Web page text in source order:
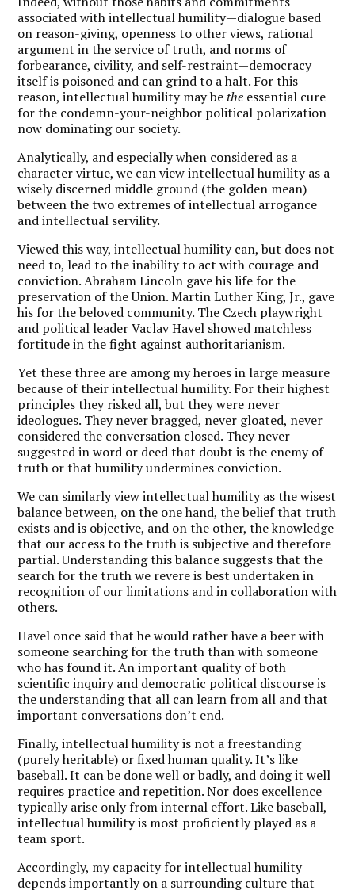
associated with intellectual humility—dialogue based
on reason-giving, openness to other views, rational
argument in the service of truth, and norms of
forbearance, civility, and self-restraint—democracy
itself is poisoned and can grind to a halt. For this
reason, intellectual humility may bethe essential cure
for the condemn-your-neighbor political polarization
now dominating our society.
Analytically, and especially when considered as a
character virtue, we can view intellectual humility as a
wisely discerned middle ground (the golden mean)
between the two extremes of intellectual arrogance
and intellectual servility.
Viewed this way, intellectual humility can, but does not
need to, lead to the inability to act with courage and
conviction. Abraham Lincoln gave his life for the
preservation of the Union. Martin Luther King, Jr., gave
his for the beloved community. The Czech playwright
and political leader Vaclav Havel showed matchless
fortitude in the fight against authoritarianism.
Yet these three are among my heroes in large measure
because of their intellectual humility. For their highest
principles they risked all, but they were never
ideologues. They never bragged, never gloated, never
considered the conversation closed. They never
suggested in word or deed that doubt is the enemy of
truth or that humility undermines conviction.
We can similarly view intellectual humility as the wisest
balance between, on the one hand, the belief that truth
exists and is objective, and on the other, the knowledge
that our access to the truth is subjective and therefore
partial. Understanding this balance suggests that the
search for the truth we revere is best undertaken in
recognition of our limitations and in collaboration with
others.
Havel once said that he would rather have a beer with
someone searching for the truth than with someone
who has found it. An important quality of both
scientific inquiry and democratic political discourse is
the understanding that all can learn from all and that
important conversations don’t end.
Finally, intellectual humility is not a freestanding
(purely heritable) or fixed human quality. It’s like
baseball. It can be done well or badly, and doing it well
requires practice and repetition. Nor does excellence
typically arise only from internal effort. Like baseball,
intellectual humility is most proficiently played as a
team sport.
Accordingly, my capacity for intellectual humility
depends importantly on a surrounding culture that